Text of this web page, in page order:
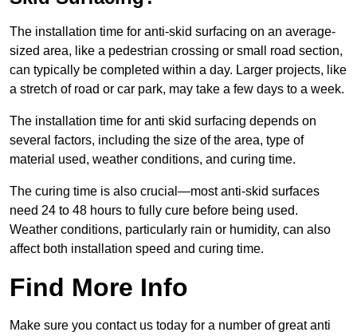
The installation time for anti-skid surfacing on an average-
sized area, like a pedestrian crossing or small road section,
can typically be completed within a day. Larger projects, like
a stretch of road or car park, may take a few days to a week.
The installation time for anti skid surfacing depends on
several factors, including the size of the area, type of
material used, weather conditions, and curing time.
The curing time is also crucial—most anti-skid surfaces
need 24 to 48 hours to fully cure before being used.
Weather conditions, particularly rain or humidity, can also
affect both installation speed and curing time.
Find More Info
Make sure you contact us today for a number of great anti